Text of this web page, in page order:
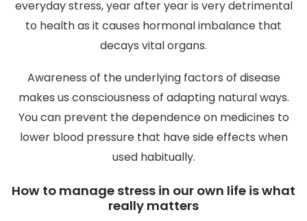
everyday stress, year after year is very detrimental
to health as it causes hormonal imbalance that
decays vital organs.
Awareness of the underlying factors of disease
makes us consciousness of adapting natural ways.
You can prevent the dependence on medicines to
lower blood pressure that have side effects when
used habitually.
How to manage stress in our own life is what
really matters